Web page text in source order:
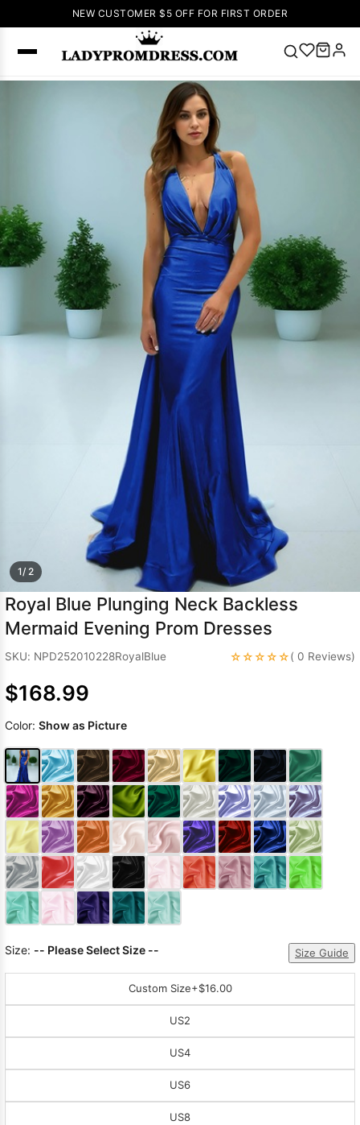
NEW CUSTOMER $5 OFF FOR FIRST ORDER
SEARCH
Dress
up Wedding
Dresses
Sleeveless
Homecoming
Dress Lace
Wedding
Dresses Pink
Prom Dress
Green Prom
Dresses
Dresses
Wedding Dress
1/ 2
Royal Blue Plunging Neck Backless
Mermaid Evening Prom Dresses
SKU: NPD252010228RoyalBlue ☆☆☆☆☆( 0 Reviews)
$168.99
Color: Show as Picture
Size: -- Please Select Size -- Size Guide
Custom Size+$16.00
US2
US4
US6
US8